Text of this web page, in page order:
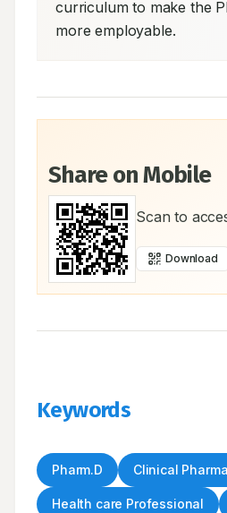
curriculum to make the
more employable.
Share on Mobile
Scan to
Download
Keywords
Pharm.D Clinical
Health care Professional